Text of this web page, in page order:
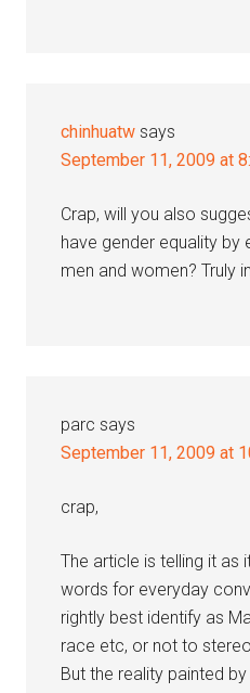
chinhuatw says
September 11, 2009 at
Crap, will you also
have gender equality by
men and women? Truly
parc says
September 11, 2009 at
crap,
The article is telling it as
words for everyday
rightly best identify as
race etc, or not to
But the reality painted